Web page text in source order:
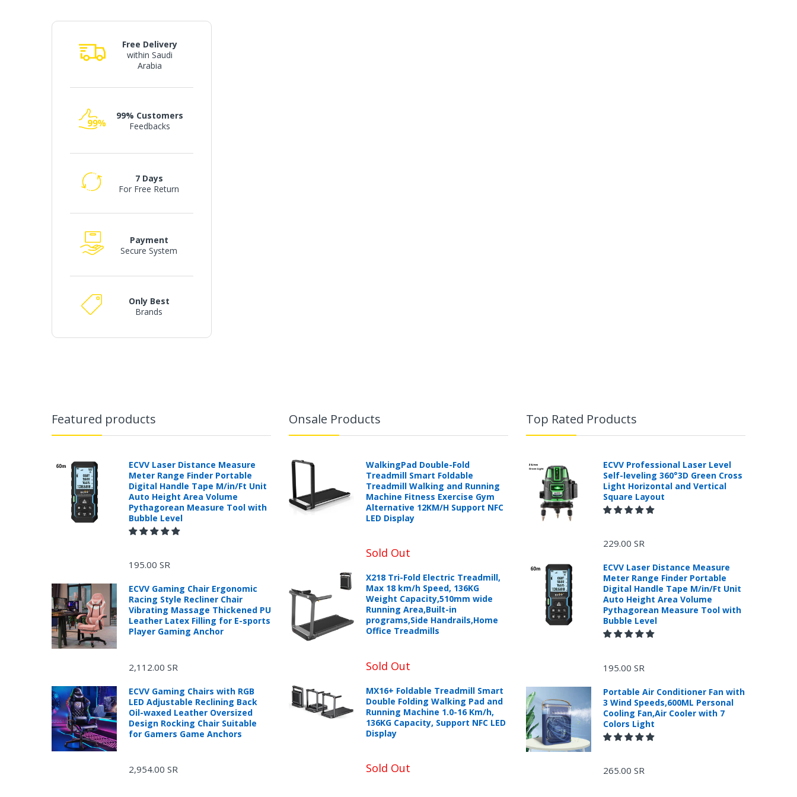
Free Delivery
within Saudi
Arabia
99% Customers
Feedbacks
7 Days
For Free Return
Payment
Secure System
Only Best
Brands
Returns Process.
Featured products
ECVV Laser Distance Measure
Meter Range Finder Portable
Digital Handle Tape M/in/Ft Unit
Auto Height Area Volume
Pythagorean Measure Tool with
Bubble Level
195.00 SR
ECVV Gaming Chair Ergonomic
Racing Style Recliner Chair
Vibrating Massage Thickened PU
Leather Latex Filling for E-sports
Player Gaming Anchor
2,112.00 SR
ECVV Gaming Chairs with RGB
LED Adjustable Reclining Back
Oil-waxed Leather Oversized
Design Rocking Chair Suitable
for Gamers Game Anchors
2,954.00 SR
Onsale Products
WalkingPad Double-Fold
Treadmill Smart Foldable
Treadmill Walking and Running
Machine Fitness Exercise Gym
Alternative 12KM/H Support NFC
LED Display
Sold Out
X218 Tri-Fold Electric Treadmill,
Max 18 km/h Speed, 136KG
Weight Capacity,510mm wide
Running Area,Built-in
programs,Side Handrails,Home
Office Treadmills
Sold Out
MX16+ Foldable Treadmill Smart
Double Folding Walking Pad and
Running Machine 1.0-16 Km/h,
136KG Capacity, Support NFC LED
Display
Sold Out
Top Rated Products
ECVV Professional Laser Level
Self-leveling 360°3D Green Cross
Light Horizontal and Vertical
Square Layout
229.00 SR
ECVV Laser Distance Measure
Meter Range Finder Portable
Digital Handle Tape M/in/Ft Unit
Auto Height Area Volume
Pythagorean Measure Tool with
Bubble Level
195.00 SR
Portable Air Conditioner Fan with
3 Wind Speeds,600ML Personal
Cooling Fan,Air Cooler with 7
Colors Light
265.00 SR